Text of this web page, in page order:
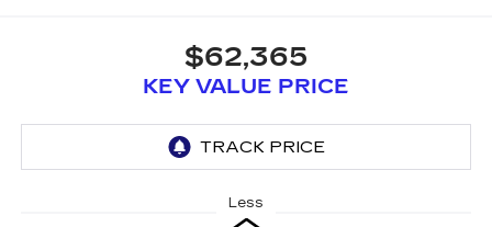
$62,365
KEY VALUE PRICE
Less